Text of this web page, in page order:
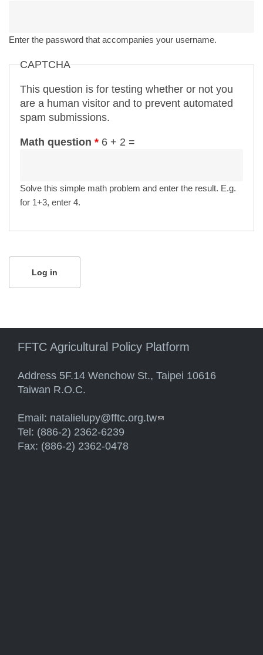
Enter the password that accompanies your username.
CAPTCHA
This question is for testing whether or not you
are a human visitor and to prevent automated
spam submissions.
Math question * 6 + 2 =
Solve this simple math problem and enter the result. E.g.
for 1+3, enter 4.
FFTC Agricultural Policy Platform
Address 5F.14 Wenchow St., Taipei 10616
Taiwan R.O.C.
Email: natalielupy@fftc.org.tw(link sends e-mail)
Tel: (886-2) 2362-6239
Fax: (886-2) 2362-0478